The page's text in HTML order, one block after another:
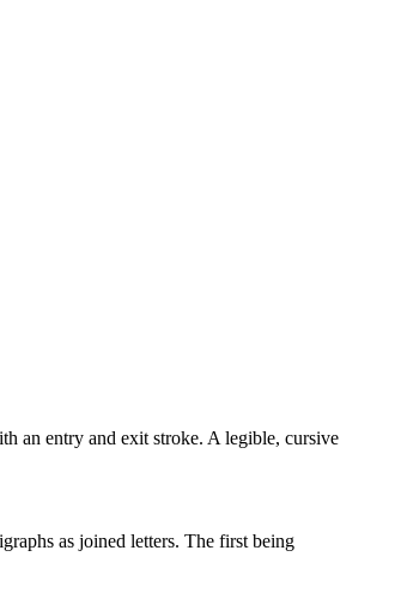
an entry and exit stroke. A legible, cursive
as joined letters. The first being